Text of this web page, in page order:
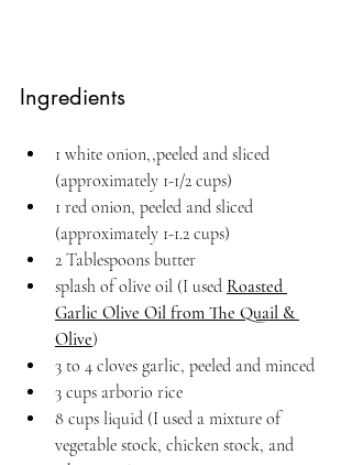
Ingredients
1 white onion,,peeled and sliced
(approximately 1-1/2 cups)
1 red onion, peeled and sliced
(approximately 1-1.2 cups)
2 Tablespoons butter
splash of olive oil (I used Roasted
Garlic Olive Oil from The Quail &
Olive)
3 to 4 cloves garlic, peeled and minced
3 cups arborio rice
8 cups liquid (I used a mixture of
vegetable stock, chicken stock, and